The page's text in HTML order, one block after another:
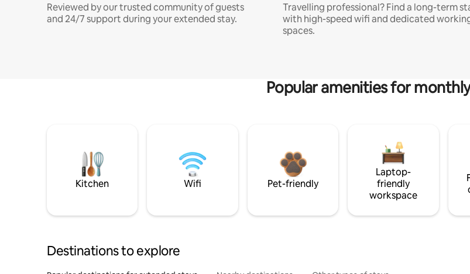
Reviewed by our trusted community of guests
and 24/7 support during your extended stay.
Travelling professional? Find a long-term
with high-speed wifi and dedicated
spaces.
Popular amenities for
Kitchen Wifi Pet-friendly
Laptop-
friendly
workspace
Destinations to explore